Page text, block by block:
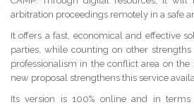
arbitration proceedings remotely in a safe
It offers a fast, economical and effective
parties, while counting on other
professionalism in the conflict area on the
new proposal strengthens this service
Its version is 100% online and in